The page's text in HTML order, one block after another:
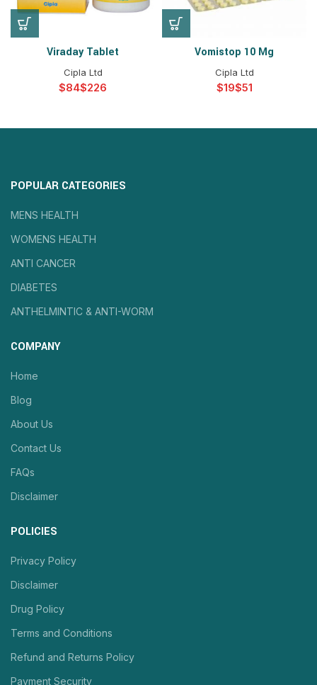
Viraday Tablet
Cipla Ltd
$ $
Vomistop 10 Mg
Cipla Ltd
$ $
POPULAR CATEGORIES
MENS HEALTH
WOMENS HEALTH
ANTI CANCER
DIABETES
ANTHELMINTIC & ANTI-WORM
COMPANY
Home
Blog
About Us
Contact Us
FAQs
Disclaimer
POLICIES
Privacy Policy
Disclaimer
Drug Policy
Terms and Conditions
Refund and Returns Policy
Payment Security